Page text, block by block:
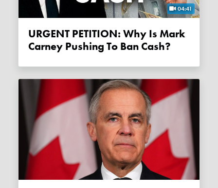
04:41
URGENT PETITION: Why Is Mark
Carney Pushing To Ban Cash?